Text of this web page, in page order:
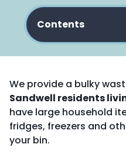
Contents
We provide a bulky
Sandwell residents
have large household
fridges, freezers and
your bin.